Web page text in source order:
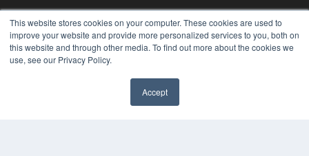
This website stores cookies on your computer. These cookies are used to
improve your website and provide more personalized services to you, both on
this website and through other media. To find out more about the cookies we
use, see our Privacy Policy.
Accept
KEY RESOURCES
Digital Edition
Podcasts